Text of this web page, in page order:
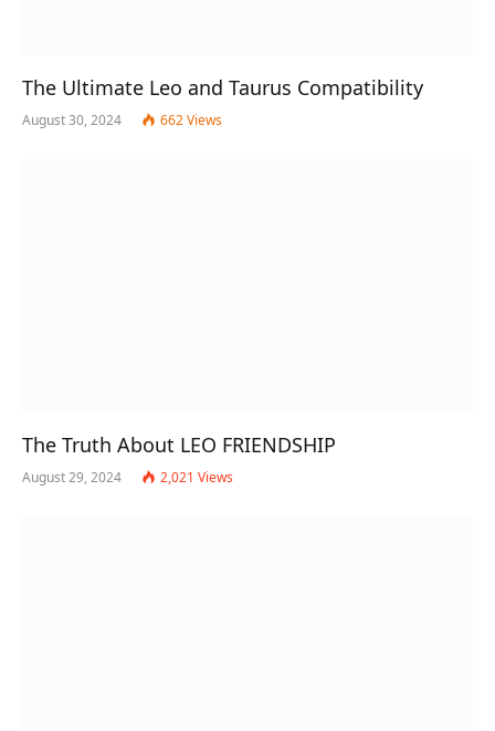
The Ultimate Leo and Taurus Compatibility
August 30, 2024 662Views
The Truth About LEO FRIENDSHIP
August 29, 2024 2,021 Views